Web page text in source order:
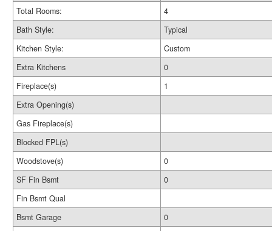
Total Rooms:
4
Bath Style:
Typical
Kitchen Style:
Custom
Extra Kitchens
0
Fireplace(s)
1
Extra Opening(s)
Gas Fireplace(s)
Blocked FPL(s)
Woodstove(s)
0
SF Fin Bsmt
0
Fin Bsmt Qual
Bsmt Garage
0